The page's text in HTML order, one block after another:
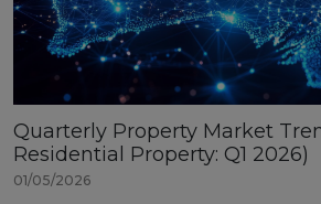
Quarterly Property Market
Residential Property: Q1 2026)
01/05/2026